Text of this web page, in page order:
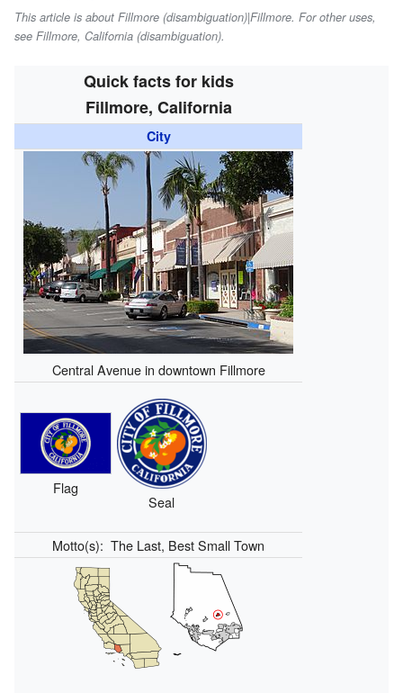
This article is about Fillmore (disambiguation)|Fillmore. For other uses,
see Fillmore, California (disambiguation).
Quick facts for kids
Fillmore, California
City
Central Avenue in downtown Fillmore
Flag
Seal
Motto(s): The Last, Best Small Town